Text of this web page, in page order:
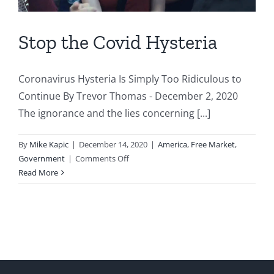
Stop the Covid Hysteria
Coronavirus Hysteria Is Simply Too Ridiculous to
Continue By Trevor Thomas - December 2, 2020
The ignorance and the lies concerning [...]
By Mike Kapic | December 14, 2020 | America, Free Market,
Government | Comments Offon
the
Read More